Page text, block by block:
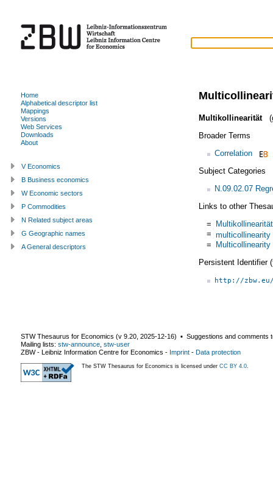
Multikollinearität
Broader Terms
Correlation
Subject Categories
N.09.02.07
Links to other
= Multikollinearität
= multicollinearity
= Multicollinearity
Persistent Identifier
http://
Home
Alphabetical descriptor list
Mappings
Versions
Web Services
Downloads
About
V Economics
B Business economics
W Economic sectors
P Commodities
N Related subject areas
G Geographic names
A General descriptors
STW Thesaurus for Economics (v 9.20 2025-12-16) ▪ Suggestions and comments
Mailing lists: stw-announce stw-user
ZBW - Leibniz Information Centre for Economics - Imprint - Data protection
The STW Thesaurus for Economics is licensed under CC BY 4.0